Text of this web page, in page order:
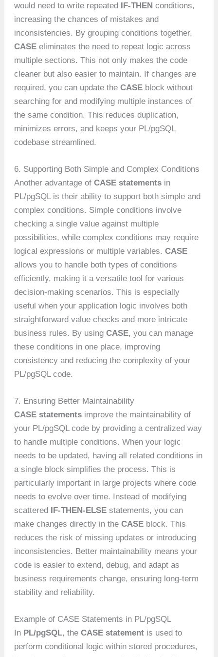
would need to write repeated IF-THEN conditions,
increasing the chances of mistakes and
inconsistencies. By grouping conditions together,
CASE eliminates the need to repeat logic across
multiple sections. This not only makes the code
cleaner but also easier to maintain. If changes are
required, you can update theCASE block without
searching for and modifying multiple instances of
the same condition. This reduces duplication,
minimizes errors, and keeps your PL/pgSQL
codebase streamlined.
6. Supporting Both Simple and Complex Conditions
Another advantage ofCASE statements in
PL/pgSQL is their ability to support both simple and
complex conditions. Simple conditions involve
checking a single value against multiple
possibilities, while complex conditions may require
logical expressions or multiple variables.CASE
allows you to handle both types of conditions
efficiently, making it a versatile tool for various
decision-making scenarios. This is especially
useful when your application logic involves both
straightforward value checks and more intricate
business rules. By usingCASE, you can manage
these conditions in one place, improving
consistency and reducing the complexity of your
PL/pgSQL code.
7. Ensuring Better Maintainability
CASE statements improve the maintainability of
your PL/pgSQL code by providing a centralized way
to handle multiple conditions. When your logic
needs to be updated, having all related conditions in
a single block simplifies the process. This is
particularly important in large projects where code
needs to evolve over time. Instead of modifying
scattered IF-THEN-ELSE statements, you can
make changes directly in theCASE block. This
reduces the risk of missing updates or introducing
inconsistencies. Better maintainability means your
code is easier to extend, debug, and adapt as
business requirements change, ensuring long-term
stability and reliability.
Example of CASE Statements in PL/pgSQL
In PL/pgSQL, theCASE statement is used to
perform conditional logic within stored procedures,